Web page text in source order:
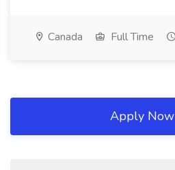
Canada Full Time
Apply Now